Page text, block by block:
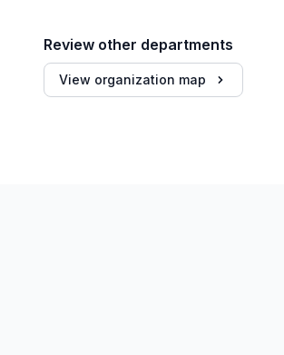
Review other departments
View organization map